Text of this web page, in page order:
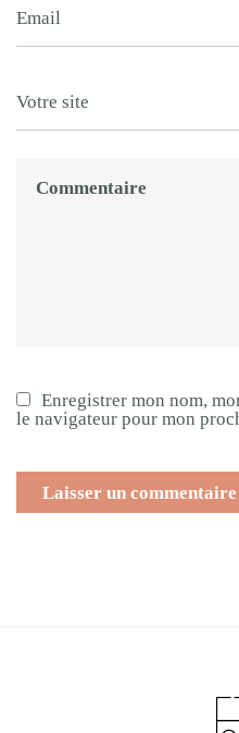
Enregistrer mon nom,
le navigateur pour mon